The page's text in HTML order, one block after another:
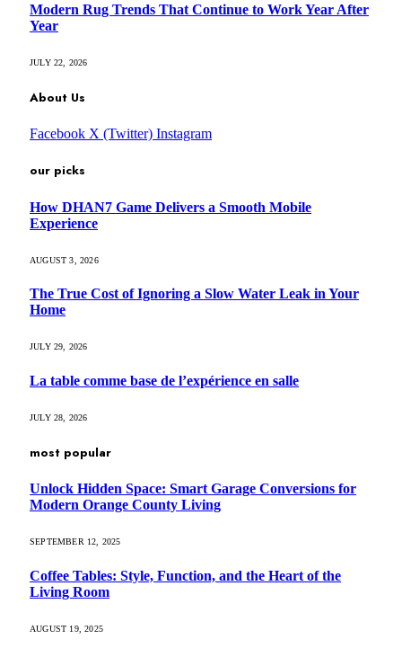
Modern Rug Trends That Continue to Work Year After
Year
JULY 22, 2026
About Us
Facebook X (Twitter) Instagram
our picks
How DHAN7 Game Delivers a Smooth Mobile
Experience
AUGUST 3, 2026
The True Cost of Ignoring a Slow Water Leak in Your
Home
JULY 29, 2026
La table comme base de l’expérience en salle
JULY 28, 2026
most popular
Unlock Hidden Space: Smart Garage Conversions for
Modern Orange County Living
SEPTEMBER 12, 2025
Coffee Tables: Style, Function, and the Heart of the
Living Room
AUGUST 19, 2025